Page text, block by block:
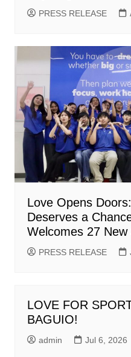
PRESS RELEASE
Love Opens
Deserves a
Welcomes 27
PRESS RELEASE
LOVE FOR
BAGUIO!
admin Jul 6, 2026